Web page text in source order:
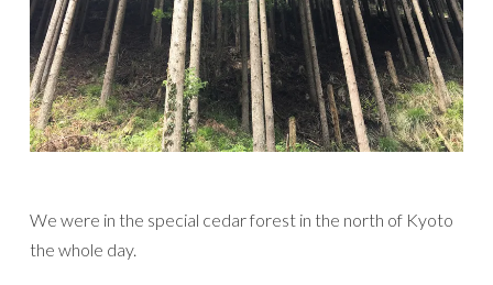
We were in the special cedar forest in the north of Kyoto
the whole day.